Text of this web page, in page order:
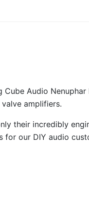
Audio Nenuphar
amplifiers.
their incredibly
for our DIY audio